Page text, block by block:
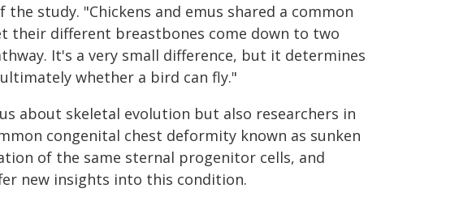
study. "Chickens and emus shared a common
their different breastbones come down to two
It's a very small difference, but it determines
whether a bird can fly."
about skeletal evolution but also researchers in
congenital chest deformity known as sunken
of the same sternal progenitor cells, and
new insights into this condition.